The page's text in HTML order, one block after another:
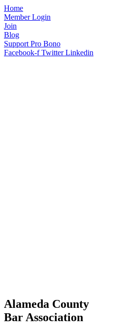
Home
Member Login
Join
Blog
Support Pro Bono
Facebook-f Twitter Linkedin
Alameda County
Bar Association